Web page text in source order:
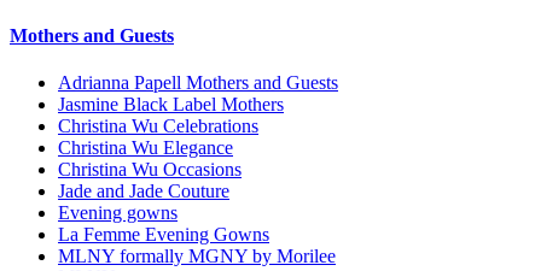
Mothers and Guests
Adrianna Papell Mothers and Guests
Jasmine Black Label Mothers
Christina Wu Celebrations
Christina Wu Elegance
Christina Wu Occasions
Jade and Jade Couture
Evening gowns
La Femme Evening Gowns
MLNY formally MGNY by Morilee